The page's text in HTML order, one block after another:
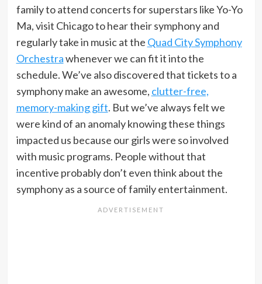
family to attend concerts for superstars like Yo-Yo
Ma, visit Chicago to hear their symphony and
regularly take in music at the Quad City Symphony
Orchestrawhenever we can fit it into the
schedule. We’ve also discovered that tickets to a
symphony make an awesome, clutter-free,
memory-making gift. But we’ve always felt we
were kind of an anomaly knowing these things
impacted us because our girls were so involved
with music programs. People without that
incentive probably don’t even think about the
symphony as a source of family entertainment.